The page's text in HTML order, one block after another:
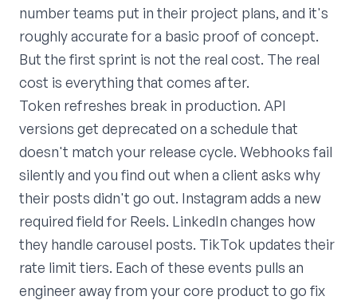
number teams put in their project plans, and it's
roughly accurate for a basic proof of concept.
But the first sprint is not the real cost. The real
cost is everything that comes after.
Token refreshes break in production. API
versions get deprecated on a schedule that
doesn't match your release cycle. Webhooks fail
silently and you find out when a client asks why
their posts didn't go out. Instagram adds a new
required field for Reels. LinkedIn changes how
they handle carousel posts. TikTok updates their
rate limit tiers. Each of these events pulls an
engineer away from your core product to go fix